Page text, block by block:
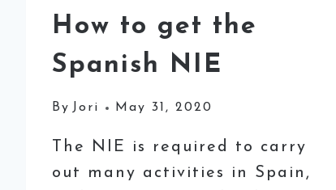
How to get the
Spanish NIE
By Jori May 31, 2020
The NIE is required to carry
out many activities in Spain,